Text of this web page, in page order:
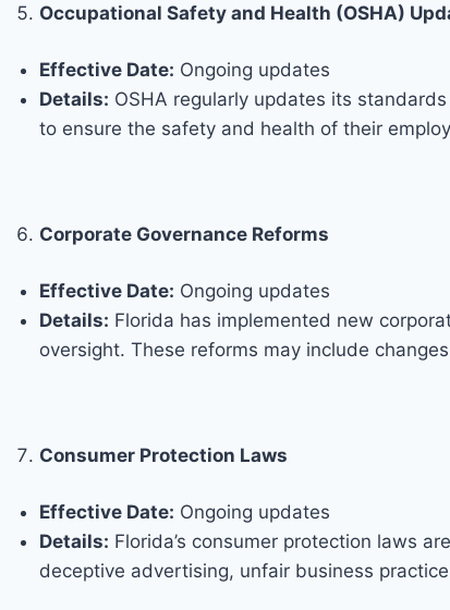
Occupational Safety and Health (OSHA)
Effective Date: Ongoing updates
Details: OSHA regularly updates its
to ensure the safety and health of their
Corporate Governance Reforms
Effective Date: Ongoing updates
Details: Florida has implemented new
oversight. These reforms may include
Consumer Protection Laws
Effective Date: Ongoing updates
Details: Florida’s consumer protection laws
deceptive advertising, unfair business